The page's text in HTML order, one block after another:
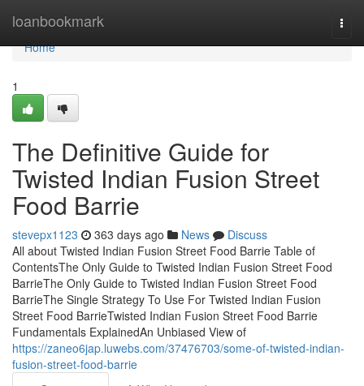
loanbookmark
Home
Home
1
The Definitive Guide for
Twisted Indian Fusion Street
Food Barrie
stevepx1123 363 days ago News
Discuss
All about Twisted Indian Fusion Street Food Barrie Table of
ContentsThe Only Guide to Twisted Indian Fusion Street Food
BarrieThe Only Guide to Twisted Indian Fusion Street Food
BarrieThe Single Strategy To Use For Twisted Indian Fusion
Street Food BarrieTwisted Indian Fusion Street Food Barrie
Fundamentals ExplainedAn Unbiased View of
https://zaneo6jap.luwebs.com/37476703/some-of-twisted-indian-
fusion-street-food-barrie